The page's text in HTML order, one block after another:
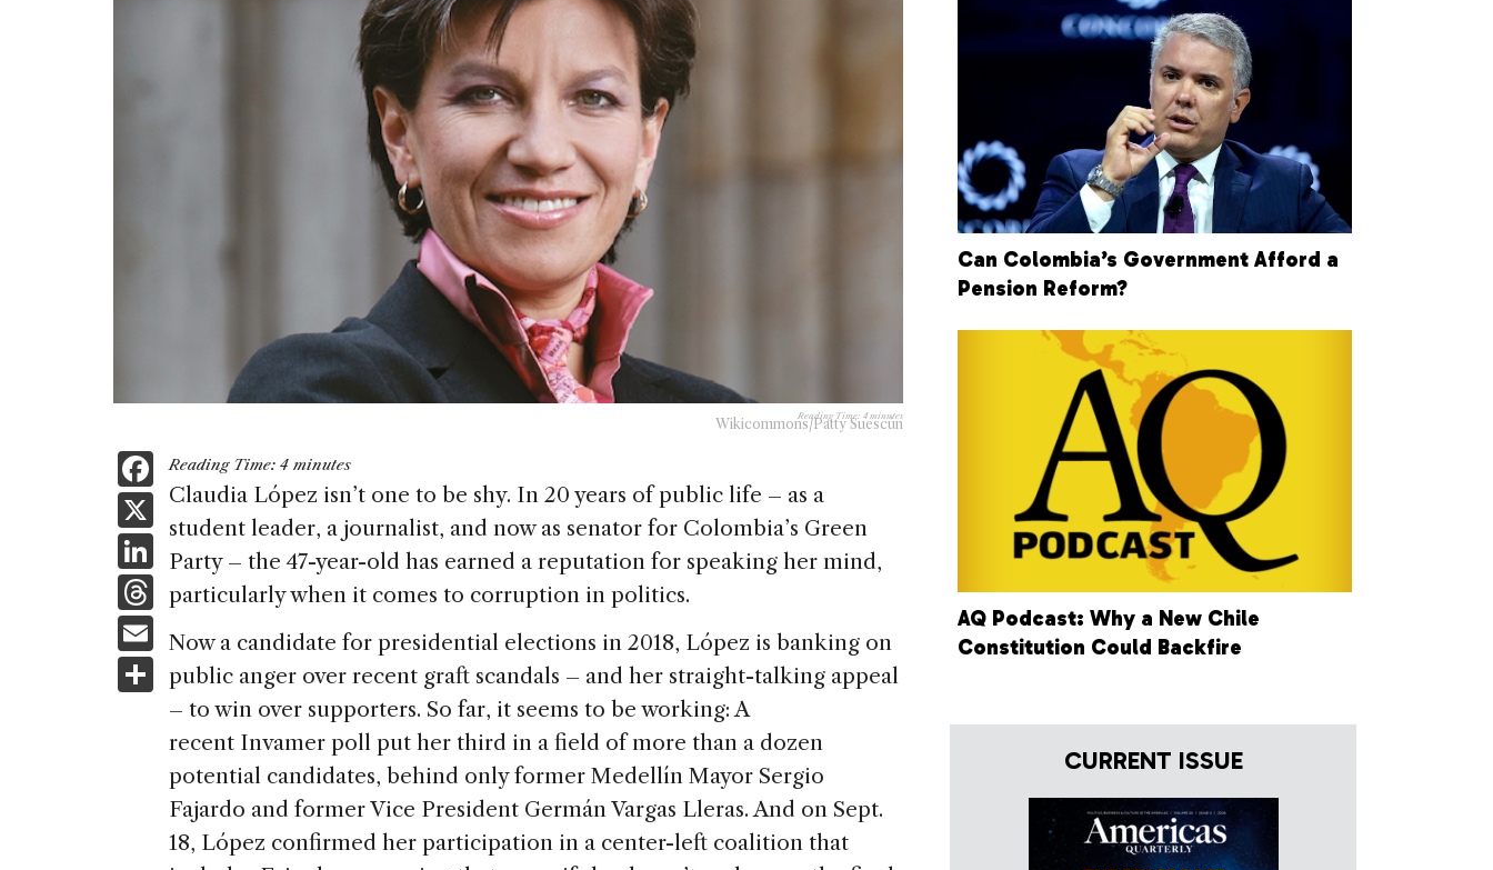
Reading Time: 4 minutes
Wikicommons/Patty Suescún
F
a
c
e
b
o
o
k
X
Li
n
k
e
dI
n
T
h
re
a
d
E
m
ai
S
h
ar
e
Reading Time: 4 minutes
Claudia López isn’t one to be shy. In 20 years of public life – as a
student leader, a journalist, and now as senator for Colombia’s Green
Party – the 47-year-old has earned a reputation for speaking her mind,
particularly when it comes to corruption in politics.
Now a candidate for presidential elections in 2018, López is banking on
public anger over recent graft scandals – and her straight-talking appeal
– to win over supporters. So far, it seems to be working: A
recent Invamer poll put her third in a field of more than a dozen
potential candidates, behind only former Medellín Mayor Sergio
Fajardo and former Vice President Germán Vargas Lleras. And on Sept.
18, López confirmed her participation in a center-left coalition that
Can Colombia’s Government Afford a
Pension Reform?
AQ Podcast: Why a New Chile
Constitution Could Backfire
CURRENT ISSUE